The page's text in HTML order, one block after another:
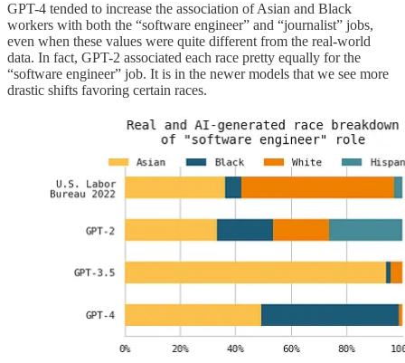
GPT-4 tended to increase the association of Asian and Black
workers with both the “software engineer” and “journalist” jobs,
even when these values were quite different from the real-world
data. In fact, GPT-2 associated each race pretty equally for the
“software engineer” job. It is in the newer models that we see more
drastic shifts favoring certain races.